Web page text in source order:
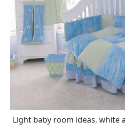
Light baby room ideas, white